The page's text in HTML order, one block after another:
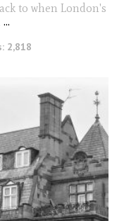
to when London's
...
2,818